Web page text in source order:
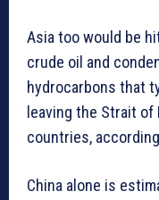
Asia too would be
crude oil and
hydrocarbons that
leaving the Strait
countries,
China alone is